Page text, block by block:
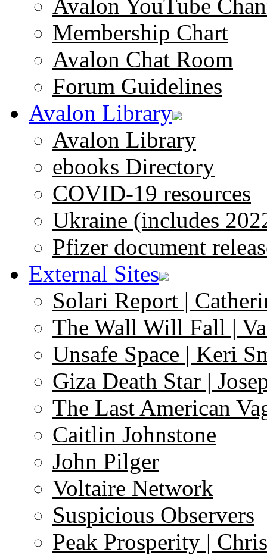
Avalon YouTube
Membership Chart
Avalon Chat Room
Forum Guidelines
Avalon Library
Avalon Library
ebooks Directory
COVID-19 resources
Ukraine (includes
Pfizer document
External Sites
Solari Report |
The Wall Will Fall |
Unsafe Space | Keri
Giza Death Star |
The Last American
Caitlin Johnstone
John Pilger
Voltaire Network
Suspicious Observers
Peak Prosperity |